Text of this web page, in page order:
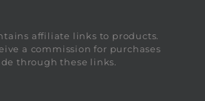
affiliate links to products.
a commission for purchases
through these links.